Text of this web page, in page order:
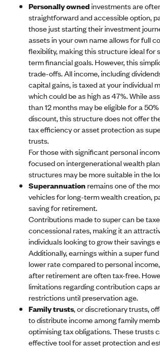
Personally ownedinvestments are
straightforward and accessible option,
those just starting their investment
assets in your own name allows for full
flexibility, making this structure ideal for
term financial goals. However, this
trade-offs. All income, including
capital gains, is taxed at your individual
which could be as high as 47%. While
than 12 months may be eligible for a
discount, this structure does not offer
tax efficiency or asset protection as
trusts.
For those with significant personal
focused on intergenerational wealth
structures may be more suitable in the
Superannuationremains one of the
vehicles for long-term wealth creation,
saving for retirement.
Contributions made to super can be
concessional rates, making it an
individuals looking to grow their savings
Additionally, earnings within a super
lower rate compared to personal
after retirement are often tax-free.
limitations regarding contribution caps
restrictions until preservation age.
Family trusts, or discretionary trusts,
to distribute income among family
optimising tax obligations. These trusts
effective tool for asset protection and